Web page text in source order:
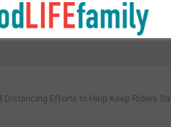
Distancing Efforts to Help Keep Riders